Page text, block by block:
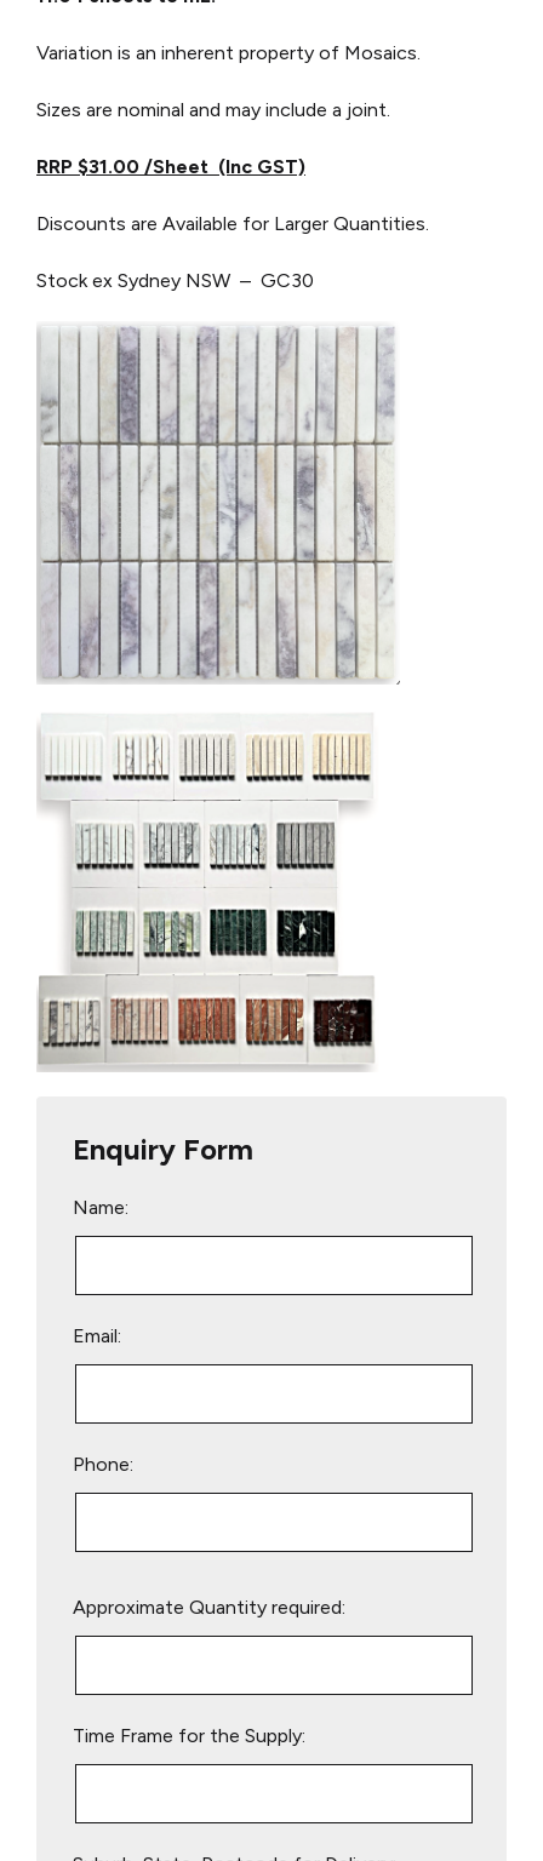
Variation is an inherent property of Mosaics.
Sizes are nominal and may include a joint.
RRP $31.00 /Sheet (Inc GST)
Discounts are Available for Larger Quantities.
Stock ex Sydney NSW – GC30
Enquiry Form
Name:
Email:
Phone:
leave
Approximate Quantity required:
Time Frame for the Supply: